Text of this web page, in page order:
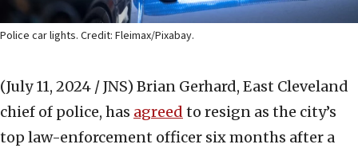
Police car lights. Credit: Fleimax/Pixabay.
(July 11, 2024 / JNS) Brian Gerhard, East Cleveland
chief of police, has agreed to resign as the city’s
top law-enforcement officer six months after a